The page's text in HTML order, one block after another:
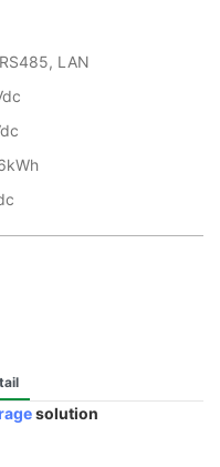
LAN
solution